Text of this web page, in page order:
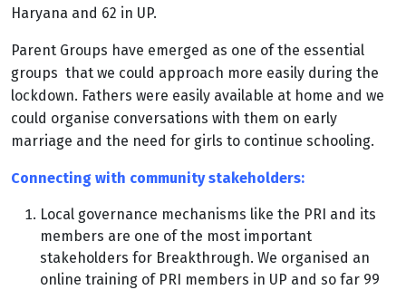
Haryana and 62 in UP.
Parent Groups have emerged as one of the essential
groups that we could approach more easily during the
lockdown. Fathers were easily available at home and we
could organise conversations with them on early
marriage and the need for girls to continue schooling.
Connecting with community stakeholders:
Local governance mechanisms like the PRI and its
members are one of the most important
stakeholders for Breakthrough. We organised an
online training of PRI members in UP and so far 99